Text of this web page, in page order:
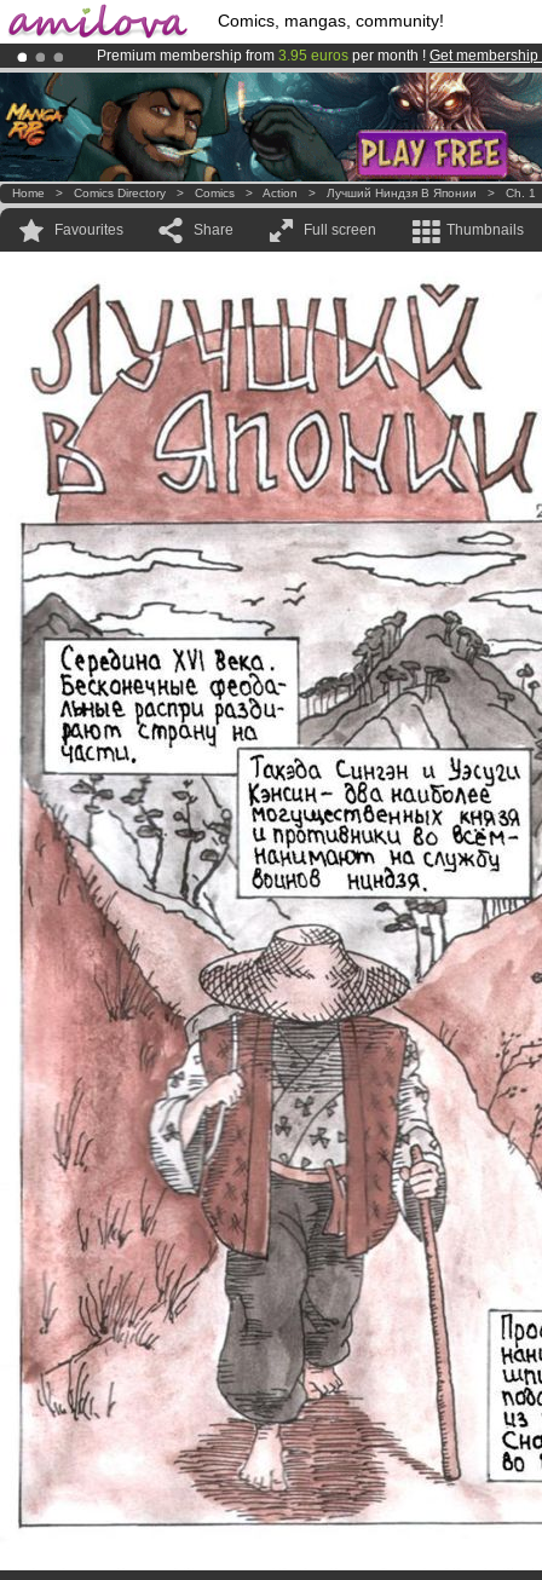
Comics, mangas, community!
Premium membership from 3.95 euros per month ! Get membership
AmilovaKickstarter is now LIVE!.
Already 100000membersand 1000 comics & mangas!.
Home > Comics Directory > Comics > Action > Лучший Ниндзя В Японии > Ch. 1
Favourites Share Full screen Thumbnails